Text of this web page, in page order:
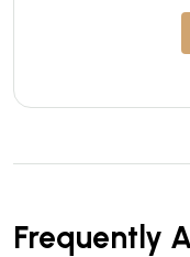
Frequently